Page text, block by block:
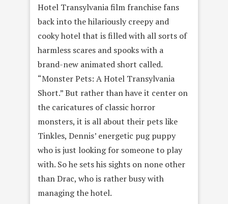
Hotel Transylvania film franchise fans
back into the hilariously creepy and
cooky hotel that is filled with all sorts of
harmless scares and spooks with a
brand-new animated short called.
“Monster Pets: A Hotel Transylvania
Short.” But rather than have it center on
the caricatures of classic horror
monsters, it is all about their pets like
Tinkles, Dennis’ energetic pug puppy
who is just looking for someone to play
with. So he sets his sights on none other
than Drac, who is rather busy with
managing the hotel.